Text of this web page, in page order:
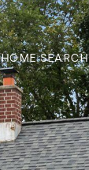
HOME SEARCH